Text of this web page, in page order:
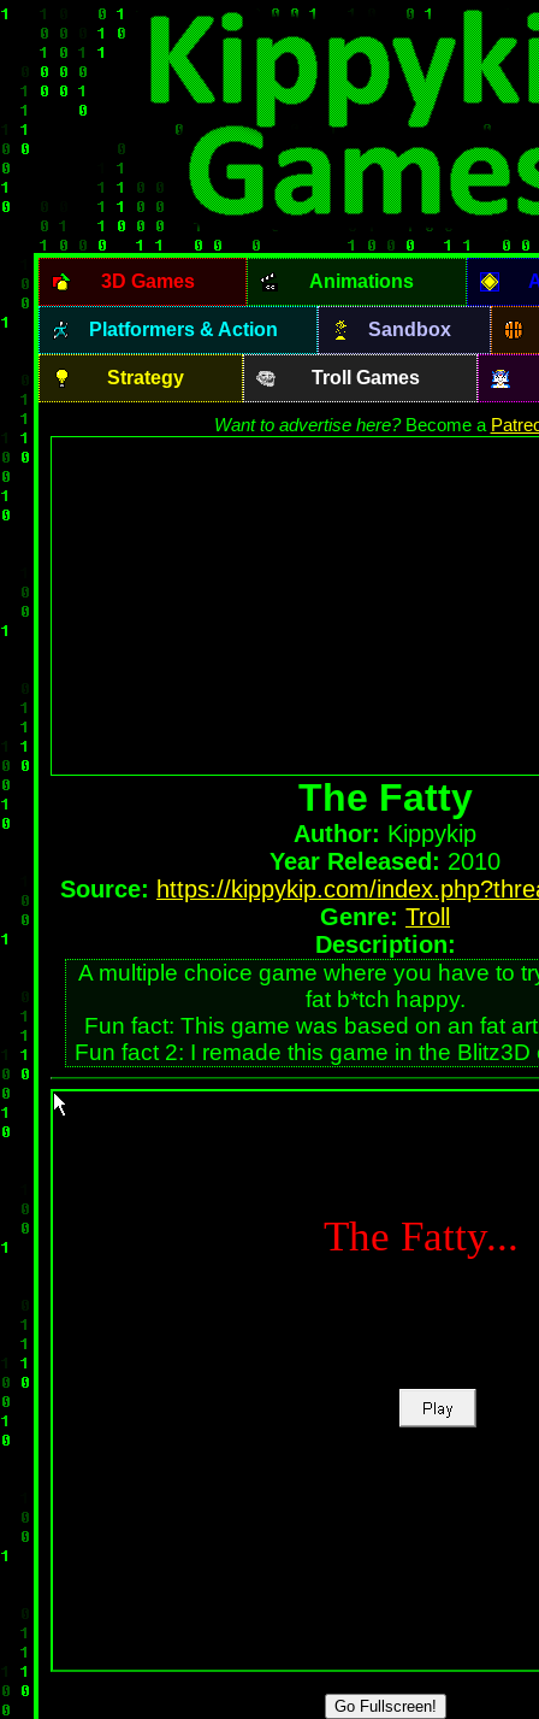
3D Games Animations
Platformers & Action Sandbox
Strategy Troll Games
Want to advertise here?Become a
The Fatty
Author: Kippykip
Year Released: 2010
Source: https://kippykip.com/
Genre: Troll
Description:
A multiple choice game where you have to
fat b*tch happy.
Fun fact: This game was based on an fat
Fun fact 2: I remade this game in the
Go Fullscreen!